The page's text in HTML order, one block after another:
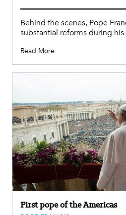
Behind the scenes, Pope
substantial reforms during his
Read More
First pope of the Americas